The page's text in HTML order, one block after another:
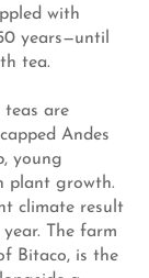
with
years—until
tea.
teas are
Andes
young
plant growth.
climate result
The farm
Bitaco, is the